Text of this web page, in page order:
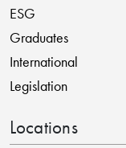
ESG
Graduates
International
Legislation
Locations